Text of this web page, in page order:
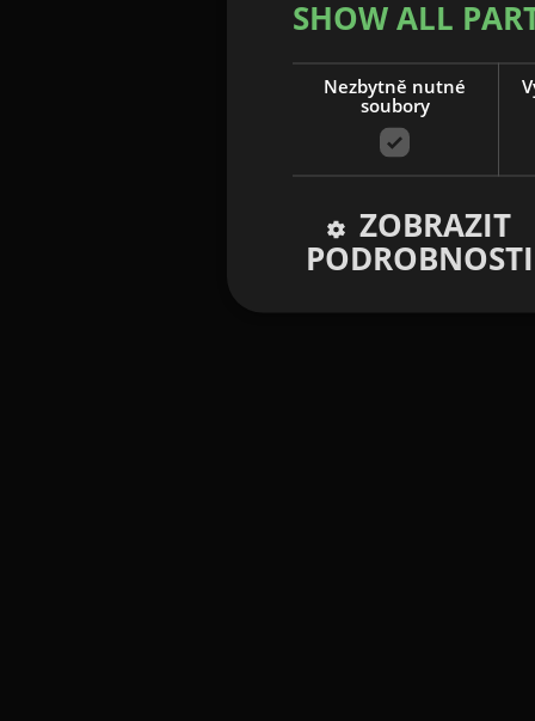
SHOW ALL
Nezbytně nutné
soubory
ZOBRAZIT
PODROBNOSTI